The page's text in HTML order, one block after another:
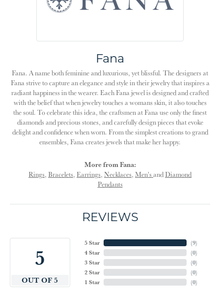
Fana
Fana. A name both feminine and luxurious, yet blissful. The designers at
Fana strive to capture an elegance and style in their jewelry that inspires a
radiant happiness in the wearer. Each Fana jewel is designed and crafted
with the belief that when jewelry touches a womans skin, it also touches
the soul. To celebrate this idea, the craftsmen at Fana use only the finest
diamonds and precious stones, and carefully design pieces that evoke
delight and confidence when worn. From the simplest creations to grand
ensembles, Fana creates jewels that make her happy.
More from Fana:
Rings, Bracelets, Earrings, Necklaces, Men's andDiamond
Pendants
REVIEWS
5
OUT OF 5
5 Star
4 Star
3 Star
2 Star
1 Star
(9)
(0)
(0)
(0)
(0)